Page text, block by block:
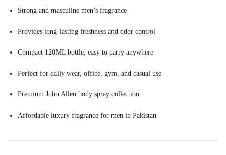
Strong and masculine men’s fragrance
Provides long-lasting freshness and odor control
Compact 120ML bottle, easy to carry anywhere
Perfect for daily wear, office, gym, and casual use
Premium John Allen body spray collection
Affordable luxury fragrance for men in Pakistan